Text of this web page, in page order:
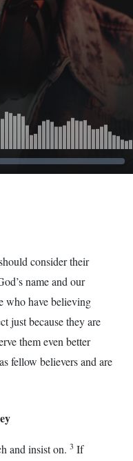
consider their
name and our
who have believing
just because they are
them even better
fellow believers and are
and insist on. 3 If